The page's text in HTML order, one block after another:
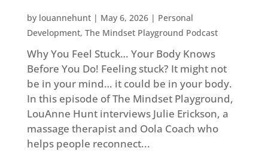
by louannehunt| May 6, 2026| Personal
Development, The Mindset Playground Podcast
Why You Feel Stuck… Your Body Knows
Before You Do! Feeling stuck? It might not
be in your mind… it could be in your body.
In this episode of The Mindset Playground,
LouAnne Hunt interviews Julie Erickson, a
massage therapist and Oola Coach who
helps people reconnect...